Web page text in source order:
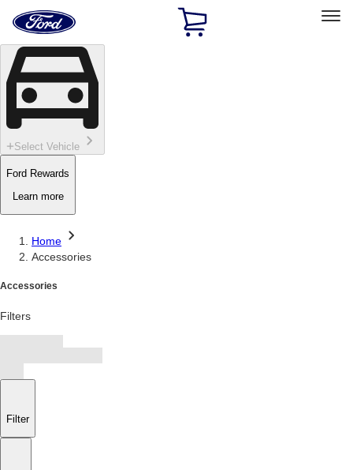
Skip To Content
Home
Page
Select Vehicle
Ford Rewards
Learn more
Home
Accessories
Accessories
Filters
Filter